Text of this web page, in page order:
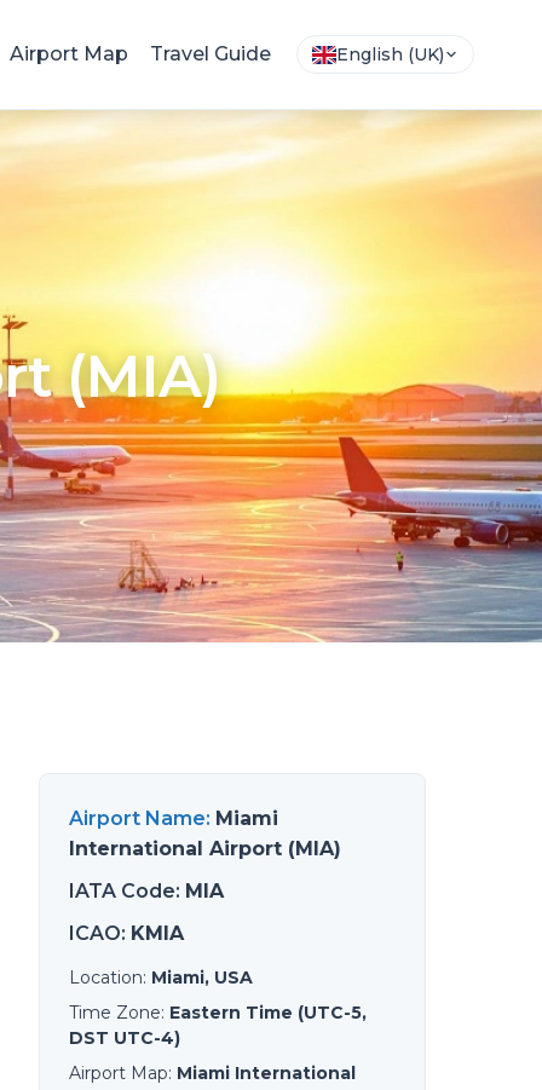
Airport Map Travel Guide English (UK)
(MIA)
Airport Name: Miami
International Airport (MIA)
IATA Code: MIA
ICAO: KMIA
Location: Miami, USA
Time Zone: Eastern Time (UTC-5,
DST UTC-4)
Airport Map: Miami International